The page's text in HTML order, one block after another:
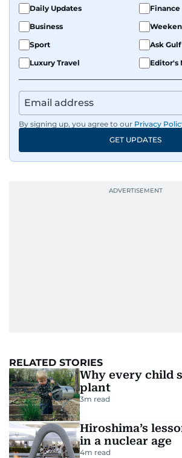
Daily Updates
Finance
Business
Sport
Ask
Luxury Travel
Editor's
By signing up, you agree to our Privacy
GET UPDATES
RELATED STORIES
Why every child
plant
3m read
Hiroshima’s
in a nuclear age
4m read